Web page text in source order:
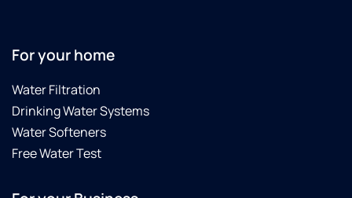
For your home
Water Filtration
Drinking Water Systems
Water Softeners
Free Water Test